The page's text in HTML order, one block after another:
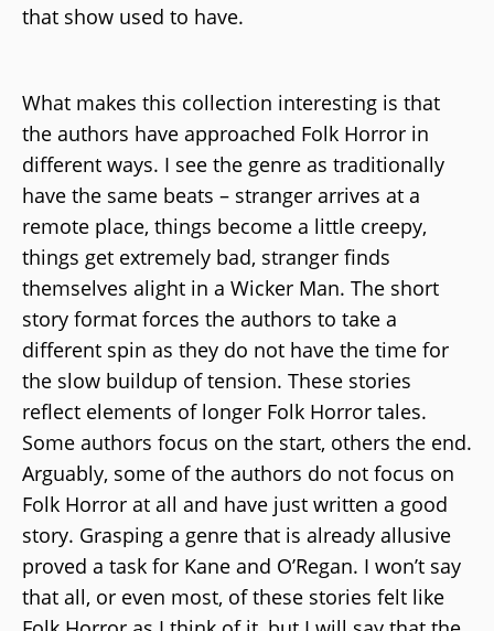
that show used to have.
What makes this collection interesting is that
the authors have approached Folk Horror in
different ways. I see the genre as traditionally
have the same beats – stranger arrives at a
remote place, things become a little creepy,
things get extremely bad, stranger finds
themselves alight in a Wicker Man. The short
story format forces the authors to take a
different spin as they do not have the time for
the slow buildup of tension. These stories
reflect elements of longer Folk Horror tales.
Some authors focus on the start, others the end.
Arguably, some of the authors do not focus on
Folk Horror at all and have just written a good
story. Grasping a genre that is already allusive
proved a task for Kane and O’Regan. I won’t say
that all, or even most, of these stories felt like